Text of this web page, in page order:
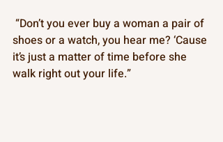
“Don’t you ever buy a woman a pair of
shoes or a watch, you hear me? ‘Cause
it’s just a matter of time before she
walk right out your life.”